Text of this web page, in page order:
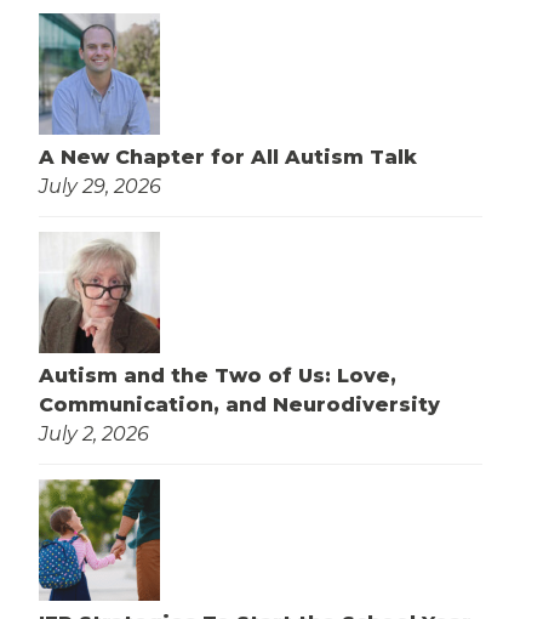
A New Chapter for All Autism Talk
July 29, 2026
Autism and the Two of Us: Love,
Communication, and Neurodiversity
July 2, 2026